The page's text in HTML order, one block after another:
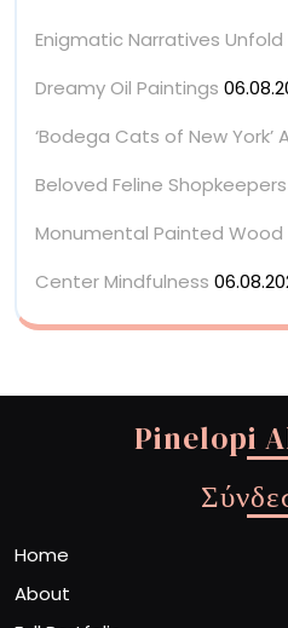
Enigmatic Narratives Unfold
Dreamy Oil Paintings
‘Bodega Cats of New
Beloved Feline Shopkeepers
Monumental Painted Wood
Center Mindfulness
Pinelopi
Home
About